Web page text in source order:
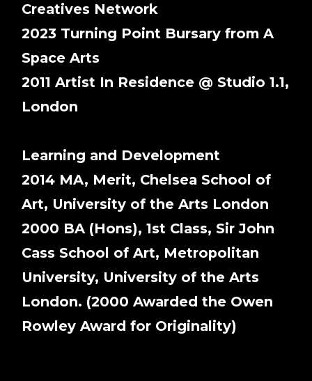
Creatives Network
2023 Turning Point Bursary from A
Space Arts
2011 Artist In Residence @ Studio 1.1,
London
Learning and Development
2014 MA, Merit, Chelsea School of
Art, University of the Arts London
2000 BA (Hons), 1st Class, Sir John
Cass School of Art, Metropolitan
University, University of the Arts
London. (2000 Awarded the Owen
Rowley Award for Originality)